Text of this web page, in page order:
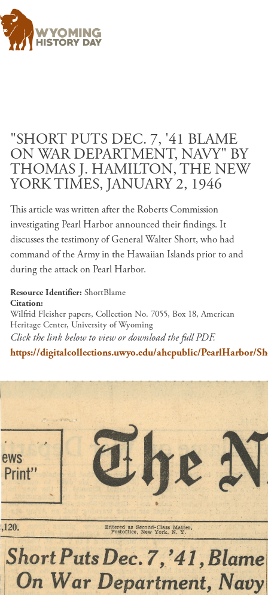
"SHORT PUTS DEC. 7, '41 BLAME
ON WAR DEPARTMENT, NAVY" BY
THOMAS J. HAMILTON, THE NEW
YORK TIMES, JANUARY 2, 1946
This article was written after the Roberts Commission
investigating Pearl Harbor announced their findings. It
discusses the testimony of General Walter Short, who had
command of the Army in the Hawaiian Islands prior to and
during the attack on Pearl Harbor.
Resource Identifier ShortBlame
Citation
Wilfrid Fleisher papers, Collection No. 7055, Box 18, American
Heritage Center, University of Wyoming
Click the link below to view or download the full PDF.
https://digitalcollections.uwyo.edu/ahcpublic/PearlHarbor/